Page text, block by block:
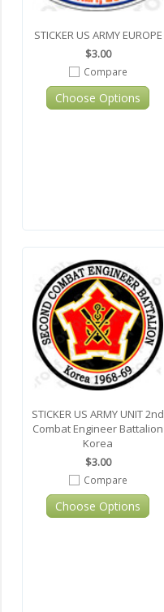
STICKER US ARMY EUROPE
$3.00
Compare
Choose Options
STICKER US ARMY UNIT 2nd
Combat Engineer Battalion
Korea
$3.00
Compare
Choose Options